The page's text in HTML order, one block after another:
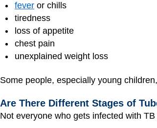
fever or chills
tiredness
loss of appetite
chest pain
unexplained weight loss
Some people, especially young
Are There Different Stages of
Not everyone who gets infected with